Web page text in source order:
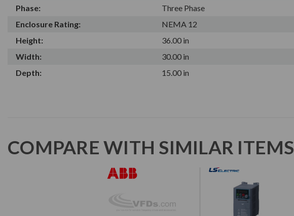
Phase:
Three Phase
Enclosure Rating:
NEMA 12
Height:
36.00 in
Width:
30.00 in
Depth:
15.00 in
COMPARE WITH SIMILAR ITEMS